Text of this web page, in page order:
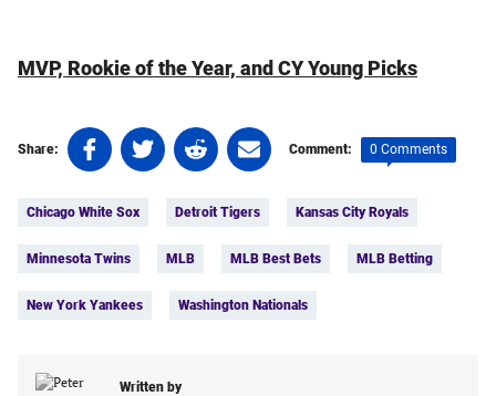
MVP, Rookie of the Year, and CY Young Picks
Share:
Share
on
(opens
new
Share
on
(opens
new
Share
on
(opens
new
Share
on
(opens
new
Comment: 0 Comments
Chicago White Sox Detroit Tigers Kansas City Royals
Minnesota Twins MLB MLB Best Bets MLB Betting
New York Yankees Washington Nationals
Written by